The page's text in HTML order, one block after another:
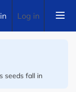
Log in
fall in